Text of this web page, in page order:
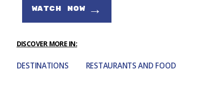
WATCH NOW →
DISCOVER MORE IN:
DESTINATIONS RESTAURANTS AND FOOD